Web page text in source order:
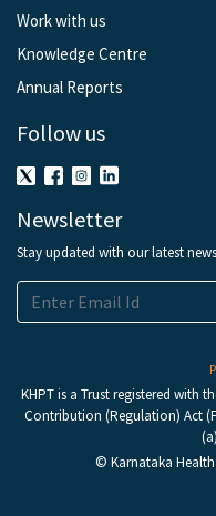
Work with us
Knowledge Centre
Annual Reports
Follow us
Newsletter
Stay updated with our latest news
KHPT is a Trust registered with
Contribution (Regulation) Act
© Karnataka